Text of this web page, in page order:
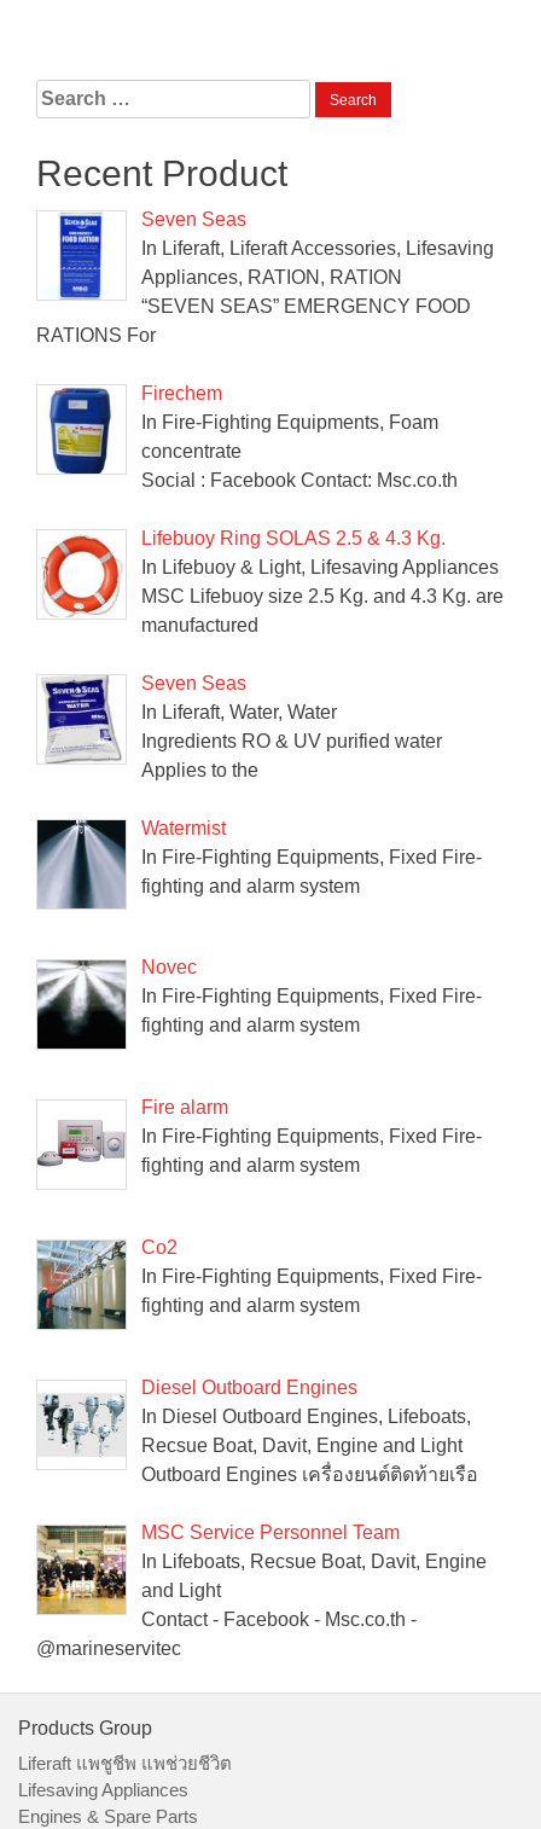
Search
for:
Recent Product
Seven Seas
In Liferaft, Liferaft Accessories, Lifesaving
Appliances, RATION, RATION
“SEVEN SEAS” EMERGENCY FOOD
RATIONS For
Firechem
In Fire-Fighting Equipments, Foam
concentrate
Social : Facebook Contact: Msc.co.th
Lifebuoy Ring SOLAS 2.5 & 4.3 Kg.
In Lifebuoy & Light, Lifesaving Appliances
MSC Lifebuoy size 2.5 Kg. and 4.3 Kg. are
manufactured
Seven Seas
In Liferaft, Water, Water
Ingredients RO & UV purified water
Applies to the
Watermist
In Fire-Fighting Equipments, Fixed Fire-
fighting and alarm system
Novec
In Fire-Fighting Equipments, Fixed Fire-
fighting and alarm system
Fire alarm
In Fire-Fighting Equipments, Fixed Fire-
fighting and alarm system
Co2
In Fire-Fighting Equipments, Fixed Fire-
fighting and alarm system
Diesel Outboard Engines
In Diesel Outboard Engines, Lifeboats,
Recsue Boat, Davit, Engine and Light
Outboard Engines เครื่องยนต์ติดท้ายเรือ
MSC Service Personnel Team
In Lifeboats, Recsue Boat, Davit, Engine
and Light
Contact - Facebook - Msc.co.th -
@marineservitec
Products Group
Liferaft แพชูชีพ แพช่วยชีวิต
Lifesaving Appliances
Engines & Spare Parts